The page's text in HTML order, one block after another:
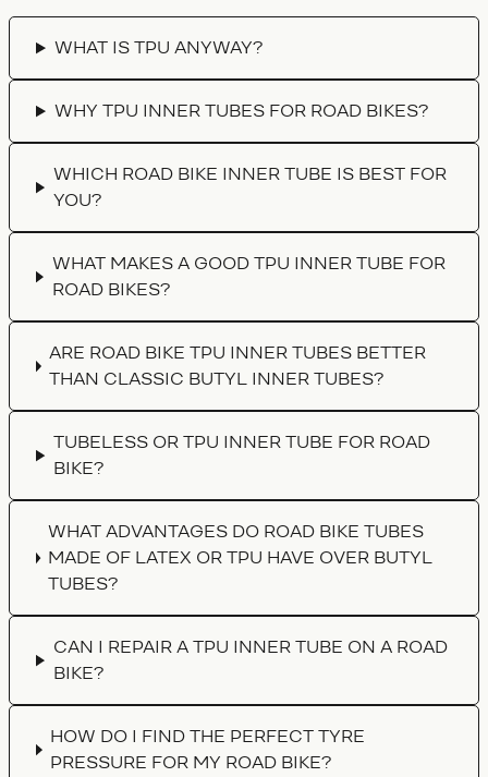
FAQ WHAT IS TPU ANYWAY?
WHY TPU INNER TUBES FOR ROAD BIKES?
WHICH ROAD BIKE INNER TUBE IS BEST FOR
YOU?
WHAT MAKES A GOOD TPU INNER TUBE FOR
ROAD BIKES?
ARE ROAD BIKE TPU INNER TUBES BETTER
THAN CLASSIC BUTYL INNER TUBES?
TUBELESS OR TPU INNER TUBE FOR ROAD
BIKE?
WHAT ADVANTAGES DO ROAD BIKE TUBES
MADE OF LATEX OR TPU HAVE OVER BUTYL
TUBES?
CAN I REPAIR A TPU INNER TUBE ON A ROAD
BIKE?
HOW DO I FIND THE PERFECT TYRE
PRESSURE FOR MY ROAD BIKE?